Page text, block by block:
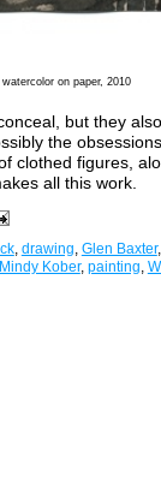
on paper, 2010
but they
the
clothed figures,
all this work.
, drawing, Glen Baxter
Mindy Kober, painting,